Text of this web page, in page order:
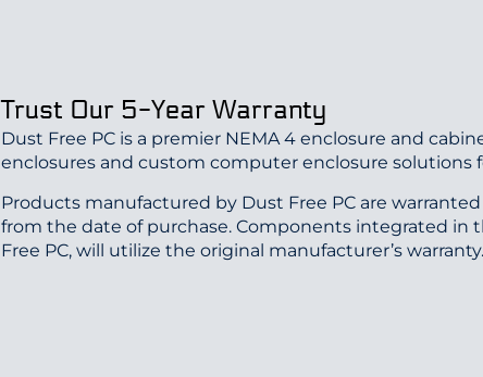
Trust Our 5-Year Warranty
Dust Free PC is a premier NEMA 4 enclosure and
enclosures and custom computer enclosure solutions
Products manufactured by Dust Free PC are
from the date of purchase. Components integrated in
Free PC, will utilize the original manufacturer’s warranty.